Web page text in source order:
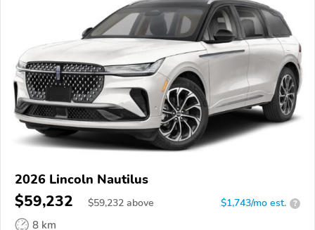
2026 Lincoln Nautilus
$59,232 $59,232 above $1,743/mo est. ?
8 km